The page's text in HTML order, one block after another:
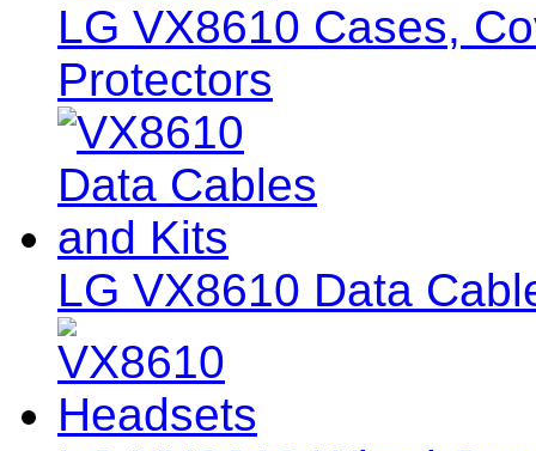
LG VX8610 Cases,
Protectors
LG VX8610 Data